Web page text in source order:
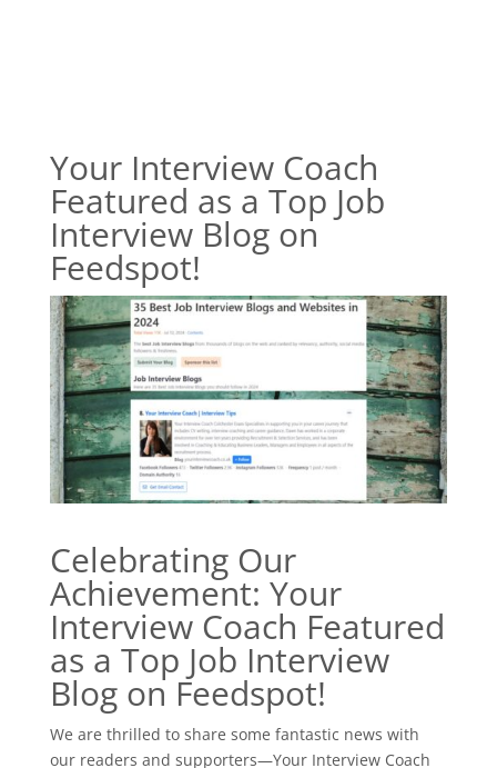
Your Interview Coach
Featured as a Top Job
Interview Blog on
Feedspot!
Celebrating Our
Achievement: Your
Interview Coach Featured
as a Top Job Interview
Blog on Feedspot!
We are thrilled to share some fantastic news with
our readers and supporters—Your Interview Coach